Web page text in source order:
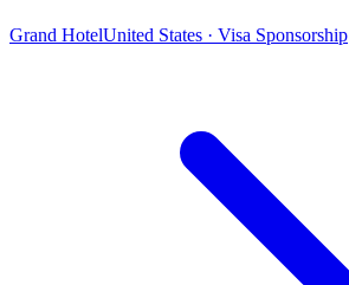
Grand HotelUnited States · Visa Sponsorship